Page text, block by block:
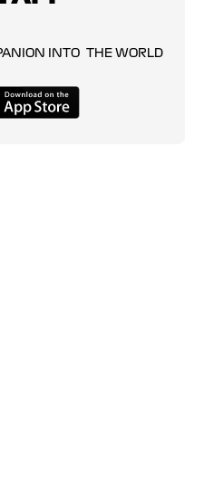
INTO THE WORLD